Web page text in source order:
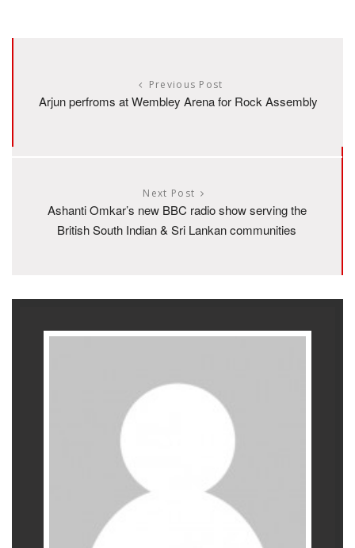
Previous Post
Arjun perfroms at Wembley Arena for Rock Assembly
Next Post
Ashanti Omkar’s new BBC radio show serving the
British South Indian & Sri Lankan communities